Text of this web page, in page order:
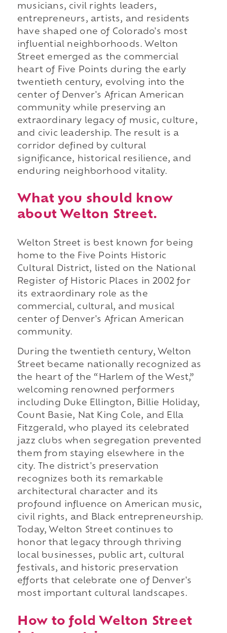
musicians, civil rights leaders,
entrepreneurs, artists, and residents
have shaped one of Colorado's most
influential neighborhoods. Welton
Street emerged as the commercial
heart of Five Points during the early
twentieth century, evolving into the
center of Denver's African American
community while preserving an
extraordinary legacy of music, culture,
and civic leadership. The result is a
corridor defined by cultural
significance, historical resilience, and
enduring neighborhood vitality.
What you should know
about Welton Street.
Welton Street is best known for being
home to the Five Points Historic
Cultural District, listed on the National
Register of Historic Places in 2002 for
its extraordinary role as the
commercial, cultural, and musical
center of Denver's African American
community.
During the twentieth century, Welton
Street became nationally recognized as
the heart of the “Harlem of the West,”
welcoming renowned performers
including Duke Ellington, Billie Holiday,
Count Basie, Nat King Cole, and Ella
Fitzgerald, who played its celebrated
jazz clubs when segregation prevented
them from staying elsewhere in the
city. The district's preservation
recognizes both its remarkable
architectural character and its
profound influence on American music,
civil rights, and Black entrepreneurship.
Today, Welton Street continues to
honor that legacy through thriving
local businesses, public art, cultural
festivals, and historic preservation
efforts that celebrate one of Denver's
most important cultural landscapes.
How to fold Welton Street